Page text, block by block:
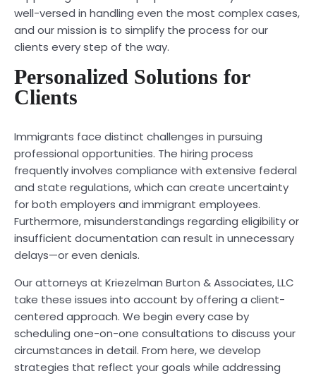
well-versed in handling even the most complex cases,
and our mission is to simplify the process for our
clients every step of the way.
Personalized Solutions for
Clients
Immigrants face distinct challenges in pursuing
professional opportunities. The hiring process
frequently involves compliance with extensive federal
and state regulations, which can create uncertainty
for both employers and immigrant employees.
Furthermore, misunderstandings regarding eligibility or
insufficient documentation can result in unnecessary
delays—or even denials.
Our attorneys at Kriezelman Burton & Associates, LLC
take these issues into account by offering a client-
centered approach. We begin every case by
scheduling one-on-one consultations to discuss your
circumstances in detail. From here, we develop
strategies that reflect your goals while addressing